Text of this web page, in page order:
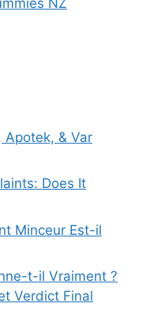
Apotek, & Var
Does It
Minceur Est-il
t-il Vraiment ?
Verdict Final